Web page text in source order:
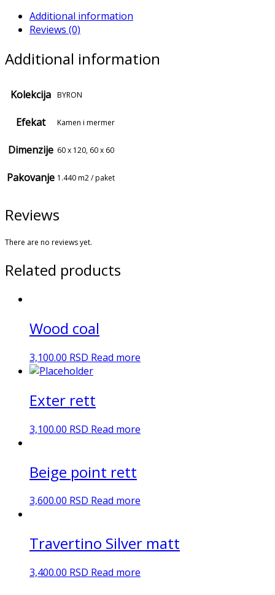
Additional information
Reviews (0)
Additional information
Kolekcija BYRON
Efekat Kamen i mermer
Dimenzije 60 x 120, 60 x 60
Pakovanje 1.440 m2 / paket
Reviews
There are no reviews yet.
Related products
Wood coal
3,100.00 RSD Read more
Exter rett
3,100.00 RSD Read more
Beige point rett
3,600.00 RSD Read more
Travertino Silver matt
3,400.00 RSD Read more